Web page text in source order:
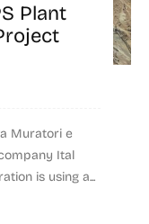
Plant
Muratori e
Ital
is using a...